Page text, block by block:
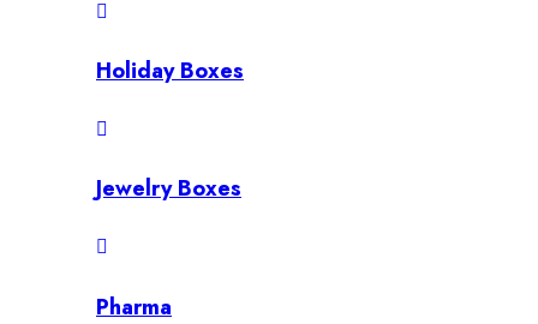
Holiday Boxes
Jewelry Boxes
Pharma